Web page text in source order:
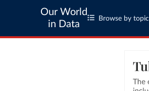
Our World
in Data
Browse by topic